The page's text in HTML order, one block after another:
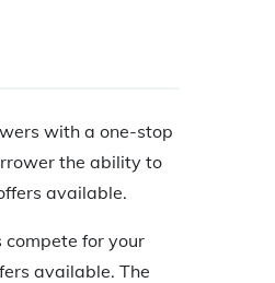
with a one-stop
the ability to
available.
compete for your
available. The